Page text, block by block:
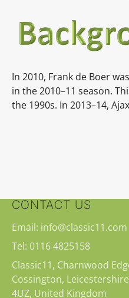
In 2010, Frank de Boer
in the2010–11 season.
the 1990s. In 2013–14,
CONTACT US
Email: info@classic11.com
Tel: 0116 4825158
Classic11, Charnwood
Cossington,
4UZ, United Kingdom